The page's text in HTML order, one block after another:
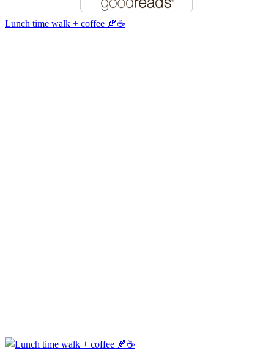
Lunch time walk + coffee 🍂☕️